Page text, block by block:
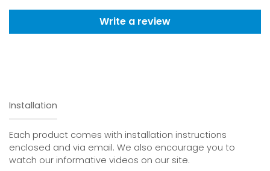
Write a review
Installation
Each product comes with installation instructions
enclosed and via email. We also encourage you to
watch our informative videos on our site.